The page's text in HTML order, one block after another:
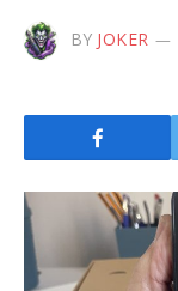
BY JOKER